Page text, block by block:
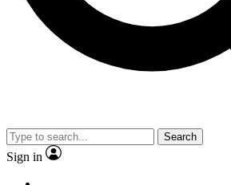
Search
Sign in